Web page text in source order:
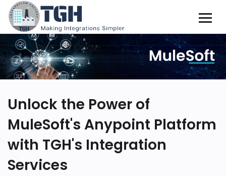
Unlock the Power of
MuleSoft's Anypoint Platform
with TGH's Integration
Services